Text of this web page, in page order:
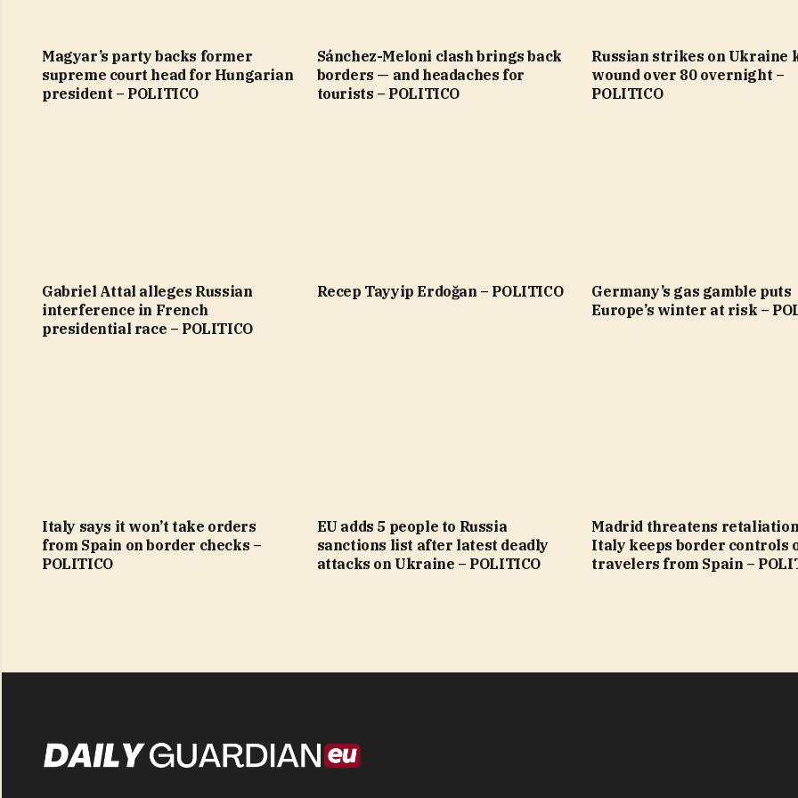
Magyar’s party backs former
supreme court head for Hungarian
president – POLITICO
Sánchez-Meloni clash brings back
borders — and headaches for
tourists – POLITICO
Russian strikes on Ukraine
wound over 80 overnight –
POLITICO
Gabriel Attal alleges Russian
interference in French
presidential race – POLITICO
Recep Tayyip Erdoğan – POLITICO
Germany’s gas gamble puts
Europe’s winter at risk –
Italy says it won’t take orders
from Spain on border checks –
POLITICO
EU adds 5 people to Russia
sanctions list after latest deadly
attacks on Ukraine – POLITICO
Madrid threatens
Italy keeps border controls
travelers from Spain –